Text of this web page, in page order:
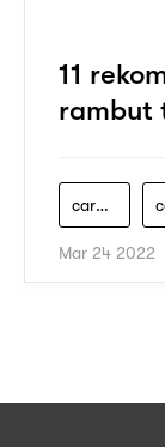
11
rambut
cara-meluruskan-rambut-tanpa-catok
Mar 24 2022